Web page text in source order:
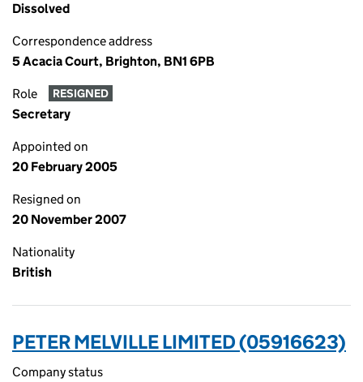
Dissolved
Correspondence address
5 Acacia Court, Brighton, BN1 6PB
Role RESIGNED
Secretary
Appointed on
20 February 2005
Resigned on
20 November 2007
Nationality
British
PETER MELVILLE LIMITED (05916623)
Company status